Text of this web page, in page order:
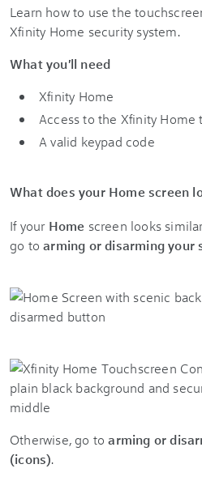
Learn how to use the
Xfinity Home security system.
What you'll need
Xfinity Home
Access to the Xfinity Home
A valid keypad code
What does your Home screen
If your Home screen looks
go toarming or disarming your
Otherwise, go toarming or
(icons).